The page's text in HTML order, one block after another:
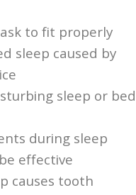
to fit properly
sleep caused by
sleep or bed
during sleep
effective
causes tooth